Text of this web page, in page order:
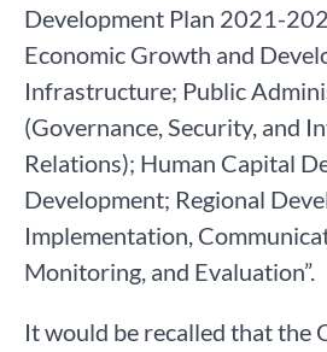
Development Plan 2021-
Economic Growth and
Infrastructure; Public
(Governance, Security, and
Relations); Human Capital
Development; Regional
Implementation,
Monitoring, and Evaluation”.
It would be recalled that the